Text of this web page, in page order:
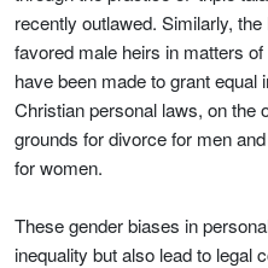
recently outlawed. Similarly,
favored male heirs in matters
have been made to grant equal
Christian personal laws, on the
grounds for divorce for men
for women.
These gender biases in
inequality but also lead to legal